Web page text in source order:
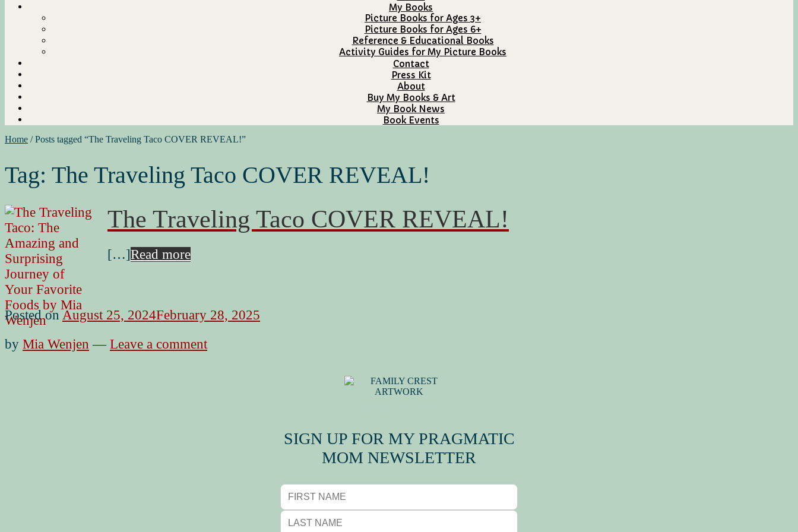
My Books
Picture Books for Ages 3+
Picture Books for Ages 6+
Reference & Educational Books
Activity Guides for My Picture Books
Contact
Press Kit
About
Buy My Books & Art
My Book News
Book Events
Home /Posts tagged “The Traveling Taco COVER REVEAL!”
Tag: The Traveling Taco COVER REVEAL!
The Traveling Taco COVER REVEAL!
[…]Read more
Posted on August 25, 2024February 28, 2025
by Mia Wenjen — Leave a comment
SIGN UP FOR MY PRAGMATIC
MOM NEWSLETTER